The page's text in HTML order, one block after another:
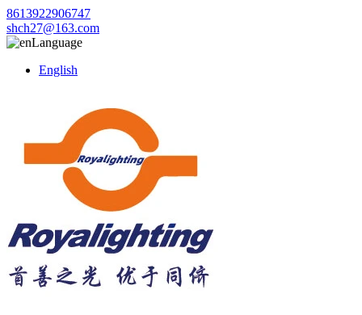
8613922906747
shch27@163.com
Language
English